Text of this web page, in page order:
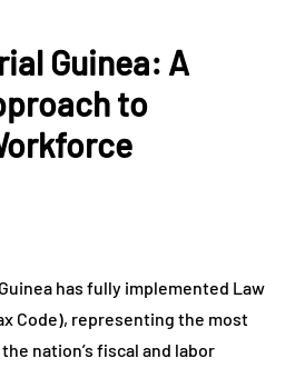
Guinea: A
to
has fully implemented Law
Code), representing the most
nation’s fiscal and labor